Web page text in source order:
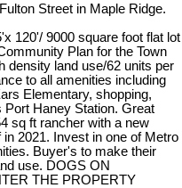
Street in Maple Ridge.
120'/ 9000 square foot flat lot
Plan for the Town
density land use/62 units per
to all amenities including
Elementary, shopping,
Haney Station. Great
sq ft rancher with a new
2021. Invest in one of Metro
Buyer's to make their
use. DOGS ON
THE PROPERTY